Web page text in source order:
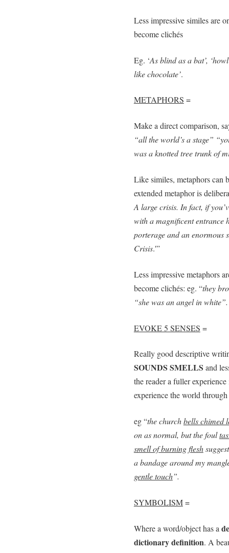
Less impressive similes are
become clichés
Eg. ‘As blind as a bat’,
like chocolate’.
METAPHORS =
Make a direct comparison,
“all the world’s a stage”
was a knotted tree trunk of
Like similes, metaphors can
extended metaphor is
A large crisis. In fact, if
with a magnificent entrance
porterage and an enormous
Crisis.'”
Less impressive metaphors
become clichés: eg. “they
“she was an angel in white”.
EVOKE 5 SENSES =
Really good descriptive
SOUNDS SMELLS and
the reader a fuller
experience the world through
eg “the churchbells chimed
on as normal, but the foul
smell of burning flesh
a bandage around my
gentle touch”.
SYMBOLISM=
Where a word/object has a
dictionary definition. A